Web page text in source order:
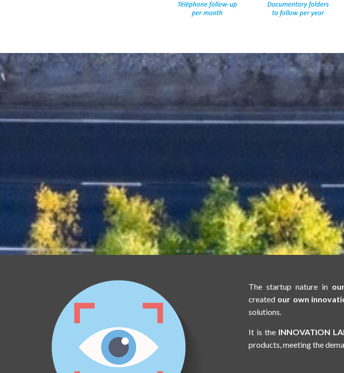
The startup nature in
created our own
solutions.
It is the INNOVATION
products, meeting the